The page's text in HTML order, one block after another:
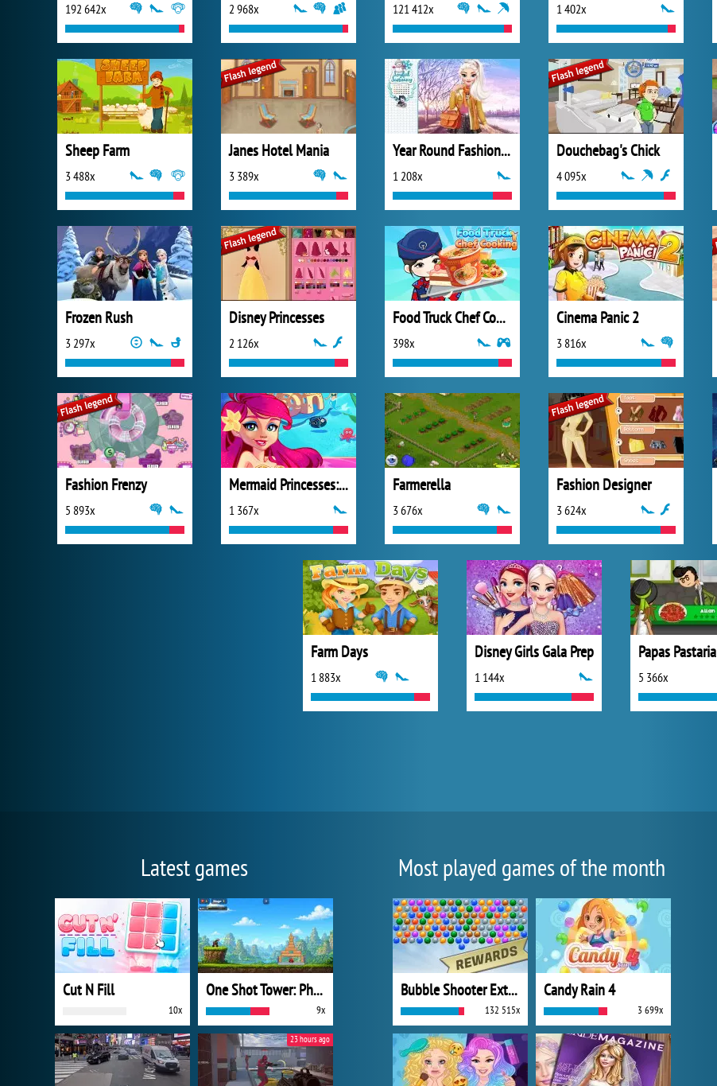
192 642x 2 968x 121 412x 1 402x
Sheep Farm
3 488x
Janes Hotel Mania
3 389x
Year Round Fashionista: Elsa
1 208x
Douchebag's Chick
4 095x
Frozen Rush
3 297x
Disney Princesses
2 126x
Food Truck Chef Cooking
398x
Cinema Panic 2
3 816x
Fashion Frenzy
5 893x
Mermaid Princesses: Underwater Games
1 367x
Farmerella
3 676x
Fashion Designer
3 624x
Farm Days
1 883x
Disney Girls Gala Prep
1 144x
Papas Pastaria
5 366x
Latest games
Cut N Fill
10x
One Shot Tower: Physics Destroyer
9x
23 hours ago
Most played games of the month
Bubble Shooter Extreme
132 515x
Candy Rain 4
3 699x